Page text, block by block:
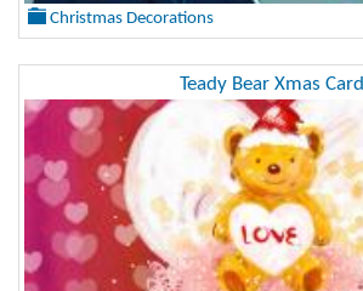
Christmas Decorations
Teady Bear Xmas Card